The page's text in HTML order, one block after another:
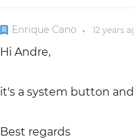
Enrique Cano ● 12 years
Hi Andre,
it's a system button
Best regards